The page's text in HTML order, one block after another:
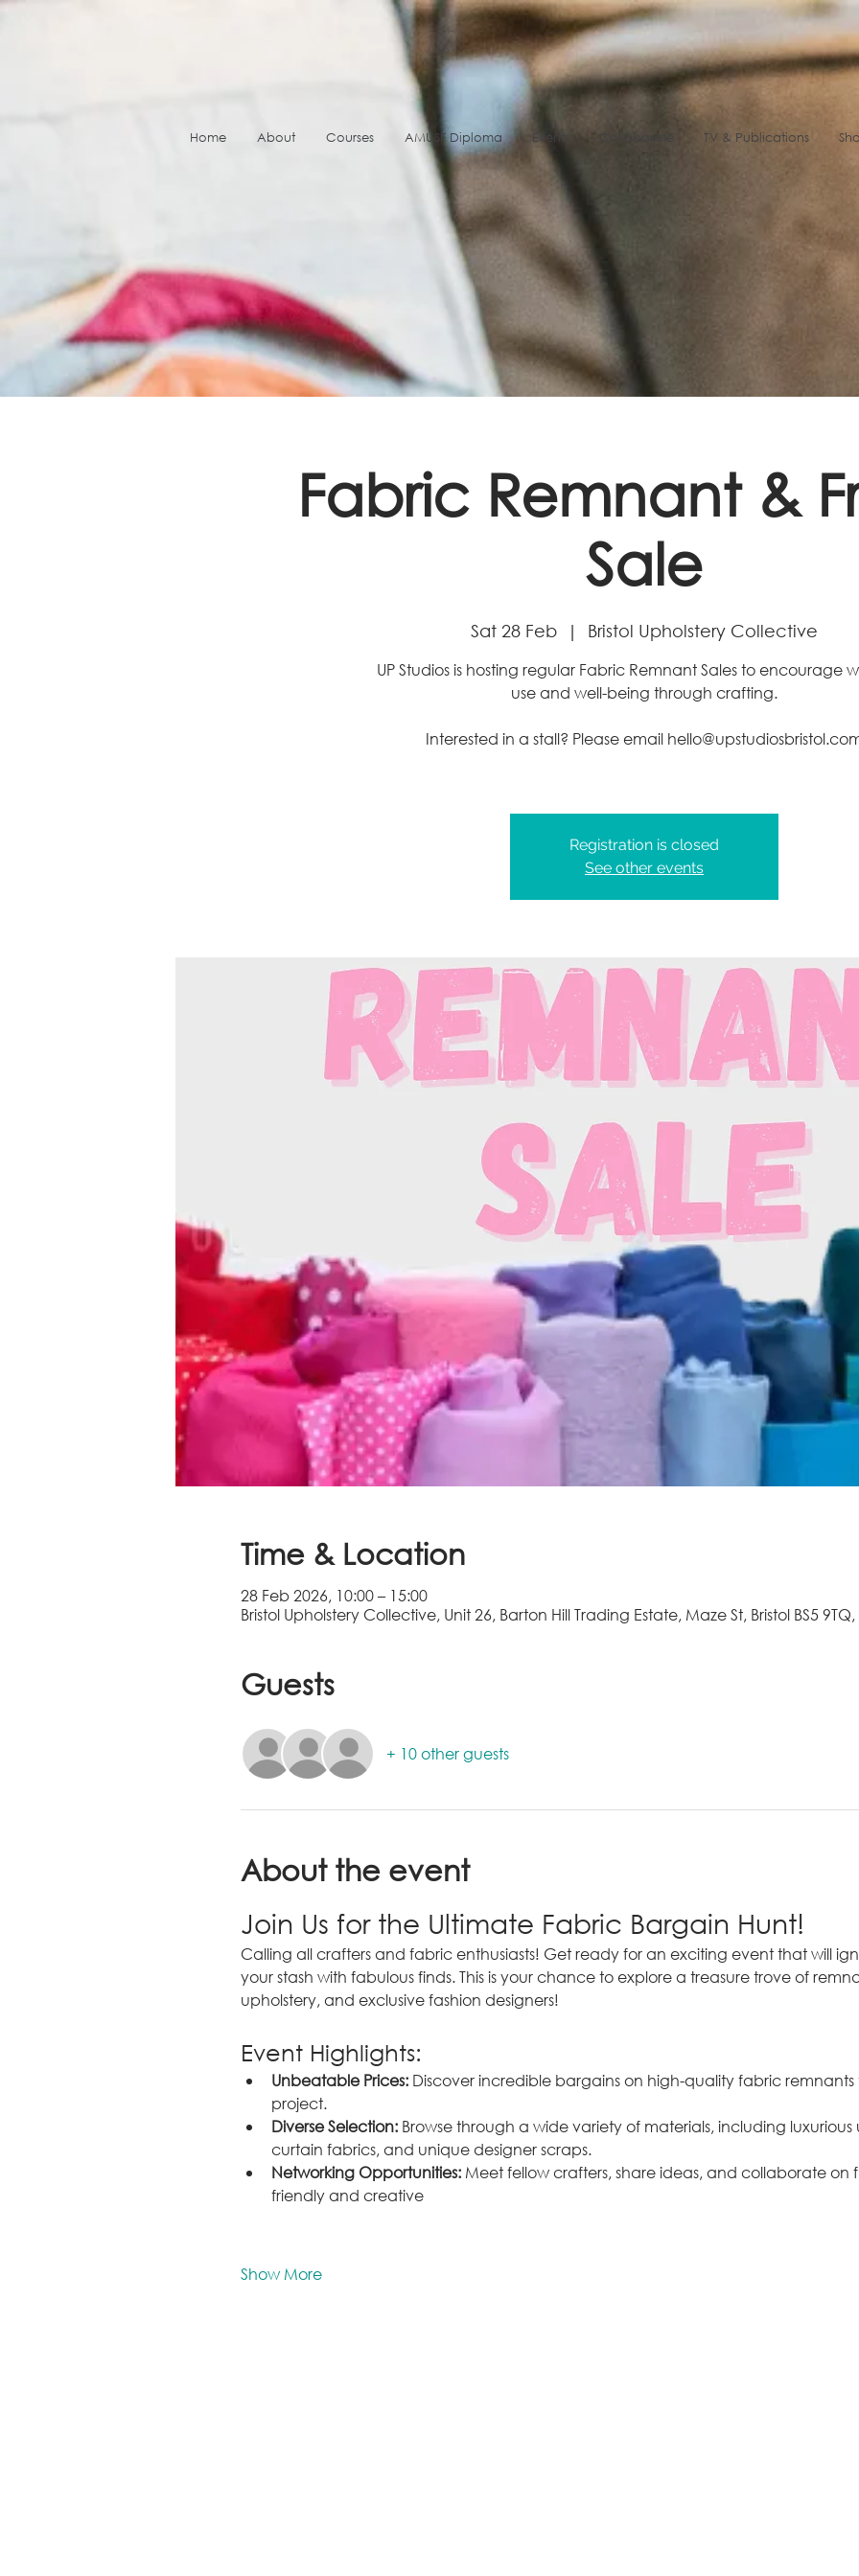
Home About Courses AMUSF Diploma Events TV & Publications
Fabric Remnant &
Sale
Sat 28 Feb
  |
Bristol Upholstery Collective
UP Studios is hosting regular Fabric Remnant Sales to encourage
use and well-being through crafting.
Interested in a stall? Please email
Registration is closed
See other events
Time & Location
28 Feb 2026, 10:00 – 15:00
Bristol Upholstery Collective, Unit 26, Barton Hill Trading Estate, Maze St, Bristol BS5 9TQ,
Guests
+ 10 other guests
About the event
Join Us for the Ultimate Fabric Bargain Hunt!
Calling all crafters and fabric enthusiasts! Get ready for an exciting event that will
your stash with fabulous finds. This is your chance to explore a treasure trove of
upholstery, and exclusive fashion designers!
Event Highlights:
Unbeatable Prices: Discover incredible bargains on high-quality fabric remnants
project.
Diverse Selection: Browse through a wide variety of materials, including
curtain fabrics, and unique designer scraps.
Networking Opportunities: Meet fellow crafters, share ideas, and collaborate on
friendly and creative
Show More